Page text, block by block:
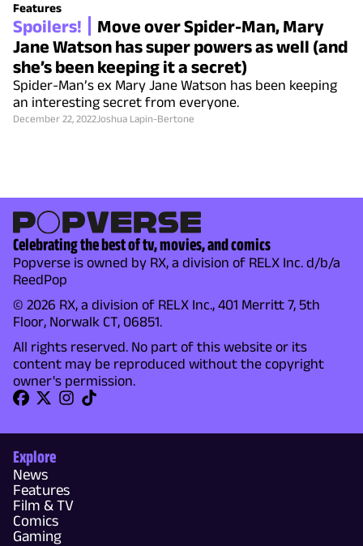
Features
Spoilers!
Move over Spider-Man, Mary
Jane Watson has super powers as well (and
she’s been keeping it a secret)
Spider-Man’s ex Mary Jane Watson has been keeping
an interesting secret from everyone.
December 22, 2022Joshua Lapin-Bertone
Celebrating the best of tv, movies, and comics
Popverse is owned by RX, a division of RELX Inc. d/b/a
ReedPop
© 2026 RX, a division of RELX Inc., 401 Merritt 7, 5th
Floor, Norwalk CT, 06851.
All rights reserved. No part of this website or its
content may be reproduced without the copyright
owner's permission.
Explore
News
Features
Film & TV
Comics
Gaming